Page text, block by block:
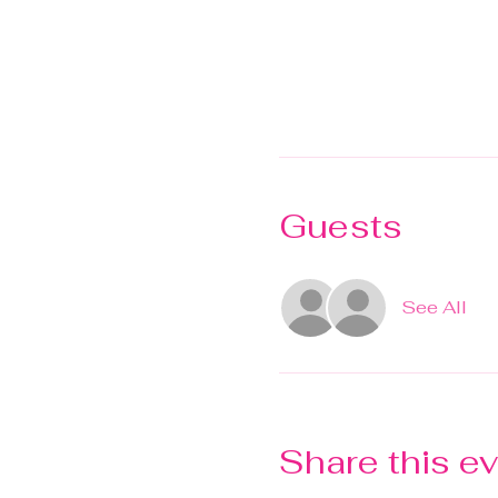
Guests
See All
Share this